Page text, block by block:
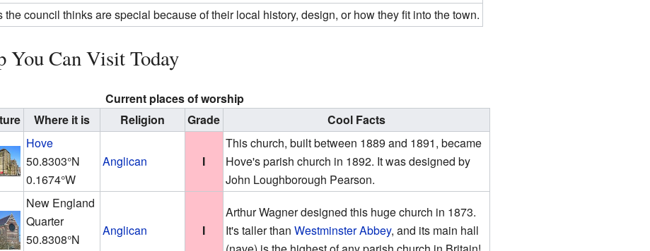
the council thinks are special because of their local history, design, or how they fit into the town.
You Can Visit Today
Current places of worship
Where it is Religion Grade
Cool Facts
Hove
50.8303°N
0.1674°W
Anglican I
This church, built between 1889 and 1891, became
Hove's parish church in 1892. It was designed by
John Loughborough Pearson.
New England
Quarter
50.8308°N
Anglican I
Arthur Wagner designed this huge church in 1873.
It's taller than Westminster Abbey, and its main hall